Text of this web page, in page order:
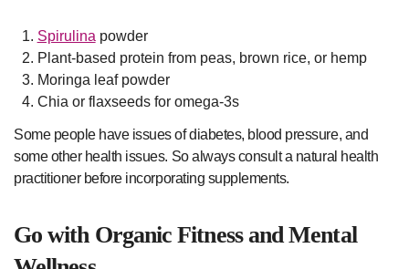
Spirulina powder
Plant-based protein from peas, brown rice, or hemp
Moringa leaf powder
Chia or flaxseeds for omega-3s
Some people have issues of diabetes, blood pressure, and
some other health issues. So always consult a natural health
practitioner before incorporating supplements.
Go with Organic Fitness and Mental